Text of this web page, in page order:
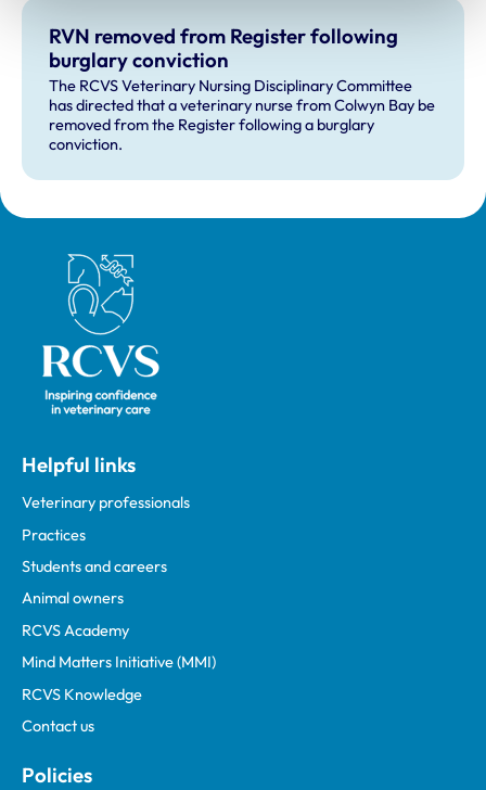
RVN removed from Register following
burglary conviction
The RCVS Veterinary Nursing Disciplinary Committee
has directed that a veterinary nurse from Colwyn Bay be
removed from the Register following a burglary
conviction.
Royal College of Veterinary Surgeons
Helpful links
Veterinary professionals
Practices
Students and careers
Animal owners
RCVS Academy
Mind Matters Initiative (MMI)
RCVS Knowledge
Contact us
Policies